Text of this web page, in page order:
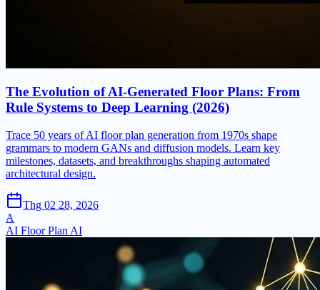
The Evolution of AI-Generated Floor Plans: From
Rule Systems to Deep Learning (2026)
Trace 50 years of AI floor plan generation from 1970s shape
grammars to modern GANs and diffusion models. Learn key
milestones, datasets, and breakthroughs shaping automated
architectural design.
Thg 02 28, 2026
A
AI Floor Plan AI